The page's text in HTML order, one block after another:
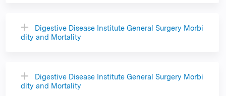
Digestive Disease Institute General Surgery Morbi
dity and Mortality
Digestive Disease Institute General Surgery Morbi
dity and Mortality